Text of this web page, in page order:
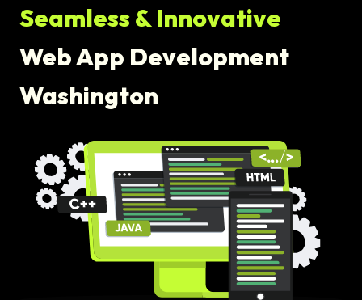
Seamless & Innovative
Web App Development
Washington